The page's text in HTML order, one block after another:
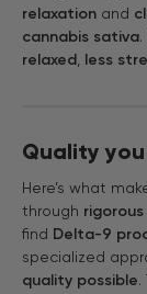
relaxation and
cannabis sativa
relaxed
less
Quality
Here’s what
through
find Delta-9
specialized
quality possible.